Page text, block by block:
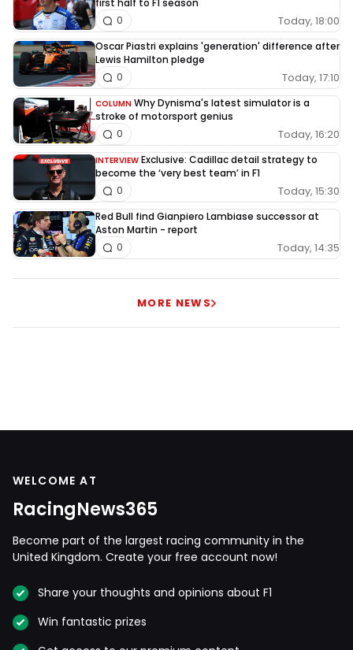
first half to F1 season
Today, 18:00
0
Oscar Piastri explains 'generation' difference after
Lewis Hamilton pledge
Today, 17:10
0
COLUMN Why Dynisma's latest simulator is a
stroke of motorsport genius
Today, 16:20
0
INTERVIEW Exclusive: Cadillac detail strategy to
become the ‘very best team’ in F1
Today, 15:30
0
Red Bull find Gianpiero Lambiase successor at
Aston Martin - report
Today, 14:35
0
MORE NEWS
WELCOME AT
RacingNews365
Become part of the largest racing community in the
United Kingdom. Create your free account now!
Share your thoughts and opinions about F1
Win fantastic prizes